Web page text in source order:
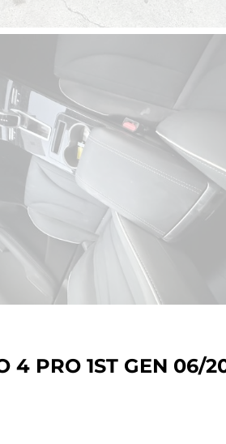
4 PRO 1ST GEN 06/